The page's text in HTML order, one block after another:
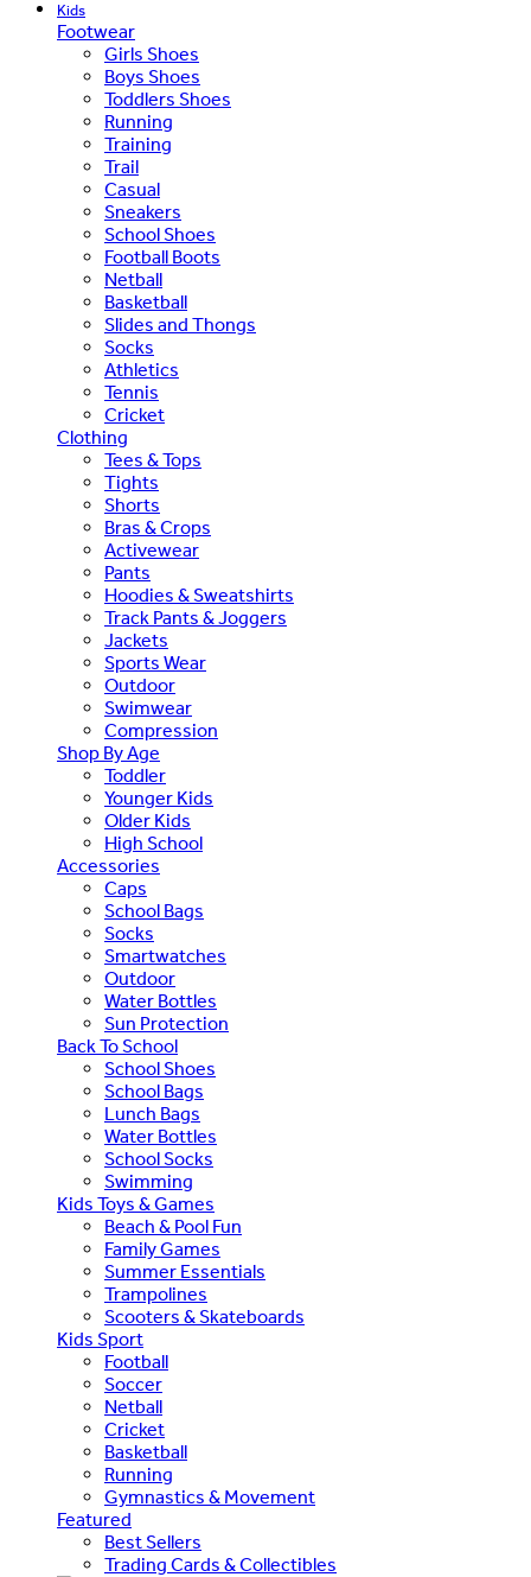
Kids
Footwear
Girls Shoes
Boys Shoes
Toddlers Shoes
Running
Training
Trail
Casual
Sneakers
School Shoes
Football Boots
Netball
Basketball
Slides and Thongs
Socks
Athletics
Tennis
Cricket
Clothing
Tees & Tops
Tights
Shorts
Bras & Crops
Activewear
Pants
Hoodies & Sweatshirts
Track Pants & Joggers
Jackets
Sports Wear
Outdoor
Swimwear
Compression
Shop By Age
Toddler
Younger Kids
Older Kids
High School
Accessories
Caps
School Bags
Socks
Smartwatches
Outdoor
Water Bottles
Sun Protection
Back To School
School Shoes
School Bags
Lunch Bags
Water Bottles
School Socks
Swimming
Kids Toys & Games
Beach & Pool Fun
Family Games
Summer Essentials
Trampolines
Scooters & Skateboards
Kids Sport
Football
Soccer
Netball
Cricket
Basketball
Running
Gymnastics & Movement
Featured
Best Sellers
Trading Cards & Collectibles